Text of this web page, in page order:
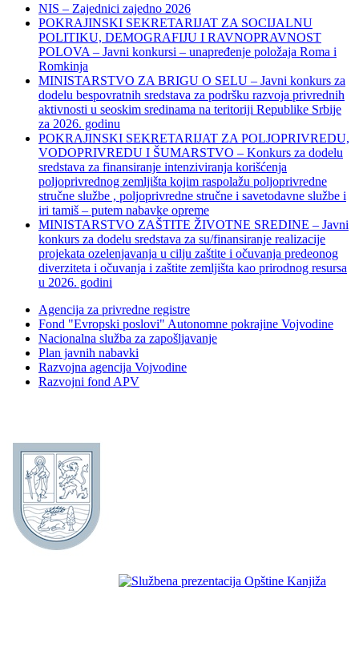
NIS – Zajednici zajedno 2026
POKRAJINSKI SEKRETARIJAT ZA SOCIJALNU
POLITIKU, DEMOGRAFIJU I RAVNOPRAVNOST
POLOVA – Javni konkursi – unapređenje položaja Roma i
Romkinja
MINISTARSTVO ZA BRIGU O SELU – Javni konkurs za
dodelu bespovratnih sredstava za podršku razvoja privrednih
aktivnosti u seoskim sredinama na teritoriji Republike Srbije
za 2026. godinu
POKRAJINSKI SEKRETARIJAT ZA POLJOPRIVREDU,
VODOPRIVREDU I ŠUMARSTVO – Konkurs za dodelu
sredstava za finansiranje intenziviranja korišćenja
poljoprivrednog zemljišta kojim raspolažu poljoprivredne
stručne službe , poljoprivredne stručne i savetodavne službe i
iri tamiš ‒ putem nabavke opreme
MINISTARSTVO ZAŠTITE ŽIVOTNE SREDINE – Javni
konkurs za dodelu sredstava za su/finansiranje realizacije
projekata ozelenjavanja u cilju zaštite i očuvanja predeonog
diverziteta i očuvanja i zaštite zemljišta kao prirodnog resursa
u 2026. godini
Agencija za privredne registre
Fond "Evropski poslovi" Autonomne pokrajine Vojvodine
Nacionalna služba za zapošljavanje
Plan javnih nabavki
Razvojna agencija Vojvodine
Razvojni fond APV